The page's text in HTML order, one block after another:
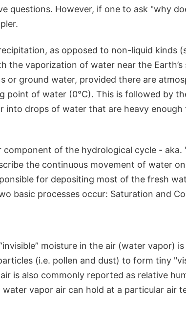
questions. However, if one to ask "why
as opposed to non-liquid kinds
the vaporization of water near the
or ground water, provided there are
point of water (0°C). This is followed by
into drops of water that are heavy
component of the hydrological cycle - aka.
the continuous movement of water
for depositing most of the fresh
basic processes occur: Saturation and
moisture in the air (water vapor)
(i.e. pollen and dust) to form tiny
is also commonly reported as relative
vapor air can hold at a particular air